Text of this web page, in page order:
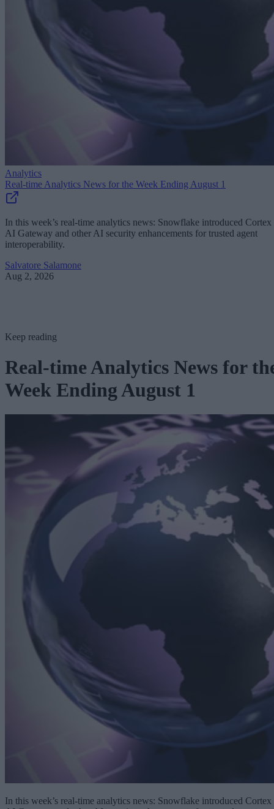
Analytics
Real-time Analytics News for the Week Ending August 1
In this week’s real-time analytics news: Snowflake introduced Cortex
AI Gateway and other AI security enhancements for trusted agent
interoperability.
Salvatore Salamone
Aug 2, 2026
Keep reading
Real-time Analytics News for
Week Ending August 1
In this week’s real-time analytics news: Snowflake introduced Cortex